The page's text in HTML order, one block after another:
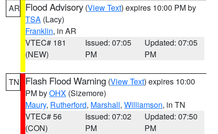
AR Flood Advisory (View Text) expires 10:00 PM by
TSA (Lacy)
Franklin, in AR
VTEC# 181
(NEW)
Issued: 07:05
PM
Updated: 07:05
PM
TN Flash Flood Warning (View Text) expires 10:00
PM byOHX (Sizemore)
Maury, Rutherford, Marshall, Williamson, in TN
VTEC# 56
(CON)
Issued: 07:02
PM
Updated: 07:50
PM